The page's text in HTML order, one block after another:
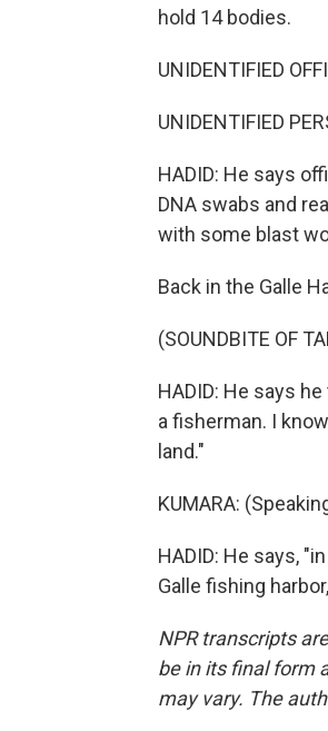
hold 14 bodies.
UNIDENTIFIED
UNIDENTIFIED
HADID: He says
DNA swabs and
with some blast
Back in the Galle
(SOUNDBITE OF
HADID: He says
a fisherman. I
land."
KUMARA:
HADID: He says,
Galle fishing
NPR transcripts
be in its final form
may vary. The